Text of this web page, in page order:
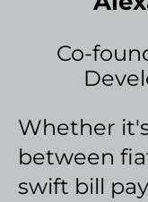
Co-
Whether
between
swift bill